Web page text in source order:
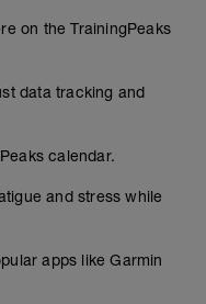
on the TrainingPeaks
data tracking and
calendar.
and stress while
apps like Garmin